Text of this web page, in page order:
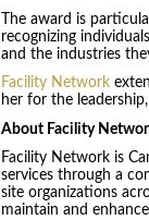
The award is
recognizing
and the industries
Facility Network
her for the
About Facility
Facility Network is
services through a
site organizations
maintain and